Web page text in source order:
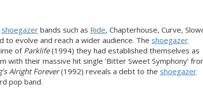
shoegazer bands such as Ride, Chapterhouse, Curve,
evolve and reach a wider audience. The shoegazer
of Parklife (1994) they had established themselves as
with their massive hit single ‘Bitter Sweet Symphony’
Alright Forever(1992) reveals a debt to the shoegazer
pop band.